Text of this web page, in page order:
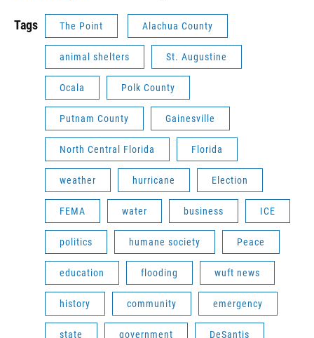
Tags The Point Alachua County
animal shelters St. Augustine
Ocala Polk County
Putnam County Gainesville
North Central Florida Florida
weather hurricane Election
FEMA water business ICE
politics humane society Peace
education flooding wuft news
history community emergency
state government DeSantis